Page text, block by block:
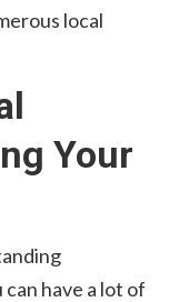
local
Your
can have a lot of